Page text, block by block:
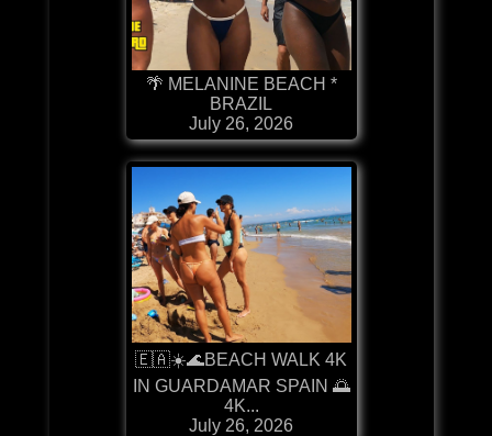
🌴 MELANINE BEACH *
BRAZIL
July 26, 2026
🇪🇦☀️🌊BEACH WALK 4K
IN GUARDAMAR SPAIN 🌅
4K...
July 26, 2026